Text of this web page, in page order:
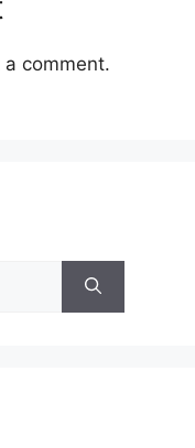
comment.